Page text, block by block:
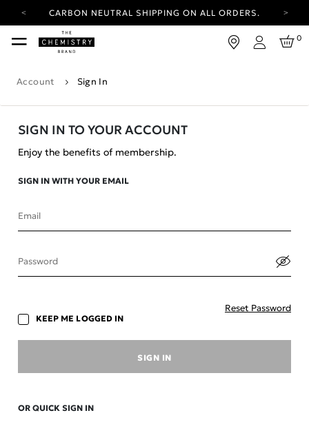
CARBON NEUTRAL SHIPPING ON ALL ORDERS.
YOUR ACCOUNT HAS A NEW LOOK.
LOG IN TO EXPLORE UPDATES.
CARBON NEUTRAL SHIPPING ON ALL ORDERS.
Login
0
Account Sign In
SIGN IN TO YOUR ACCOUNT
Enjoy the benefits of membership.
SIGN IN WITH YOUR EMAIL
Email
Password
KEEP ME LOGGED IN
Reset Password
SIGN IN
OR QUICK SIGN IN